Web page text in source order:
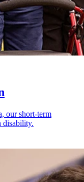
our short-term
disability.